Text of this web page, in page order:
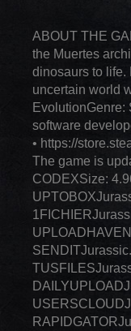
ABOUT THE
the Muertes
dinosaurs to life.
uncertain world
EvolutionGenre:
software
• https://
The game is